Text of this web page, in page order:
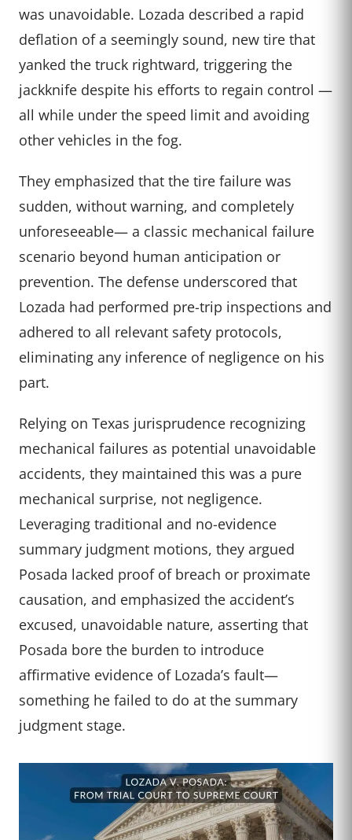
was unavoidable. Lozada described a rapid
deflation of a seemingly sound, new tire that
yanked the truck rightward, triggering the
jackknife despite his efforts to regain control —
all while under the speed limit and avoiding
other vehicles in the fog.
They emphasized that the tire failure was
sudden, without warning, and completely
unforeseeable— a classic mechanical failure
scenario beyond human anticipation or
prevention. The defense underscored that
Lozada had performed pre-trip inspections and
adhered to all relevant safety protocols,
eliminating any inference of negligence on his
part.
Relying on Texas jurisprudence recognizing
mechanical failures as potential unavoidable
accidents, they maintained this was a pure
mechanical surprise, not negligence.
Leveraging traditional and no-evidence
summary judgment motions, they argued
Posada lacked proof of breach or proximate
causation, and emphasized the accident’s
excused, unavoidable nature, asserting that
Posada bore the burden to introduce
affirmative evidence of Lozada’s fault—
something he failed to do at the summary
judgment stage.